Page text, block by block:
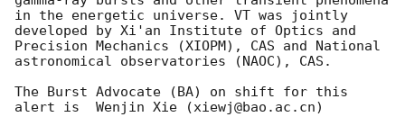
in the energetic universe. VT was jointly
developed by Xi'an Institute of Optics and
Precision Mechanics (XIOPM), CAS and National
astronomical observatories (NAOC), CAS.
The Burst Advocate (BA) on shift for this
alert is  Wenjin Xie (xiewj@bao.ac.cn)